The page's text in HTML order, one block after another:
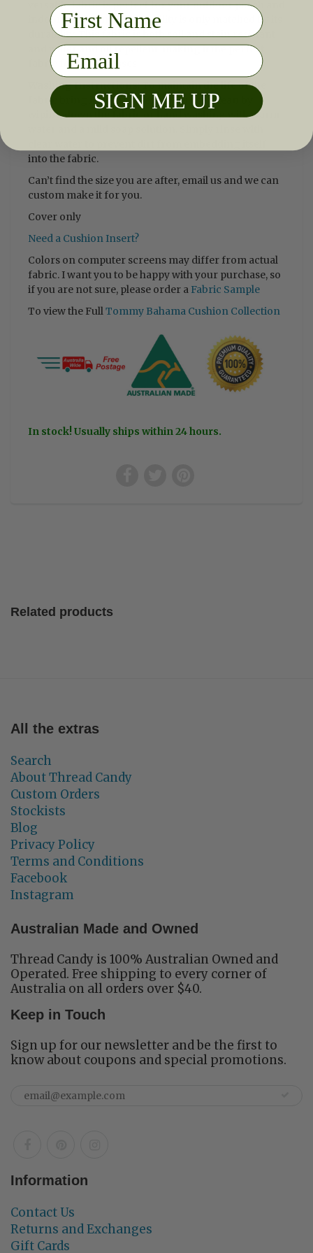
versatile fabric is perfect for your outdoor porch and
indoor sun room. Its versatility is only matched by its
durability. This fabric is both soil and stain resistant
and water and oil repellent, making it the perfect
fabric for life's messes.
Washing Instructions:To maintain the life of the
fabric bring indoors when not in use. Clean by
wiping down the fabric or hand washing with warm
into the fabric.
Can’t find the size you are after, email us and we can
custom make it for you.
Cover only
Need a Cushion Insert?
Colors on computer screens may differ from actual
fabric. I want you to be happy with your purchase, so
if you are not sure, please order a Fabric Sample
To view the FullTommy Bahama Cushion Collection
In stock! Usually ships within 24 hours.
Related products
All the extras
Search
About Thread Candy
Custom Orders
Stockists
Blog
Privacy Policy
Terms and Conditions
Facebook
Instagram
Australian Made and Owned
Thread Candy is 100% Australian Owned and
Operated. Free shipping to every corner of
Australia on all orders over $40.
Keep in Touch
Sign up for our newsletter and be the first to
know about coupons and special promotions.
Information
Contact Us
Returns and Exchanges
Gift Cards
First Name
Email
SIGN ME UP